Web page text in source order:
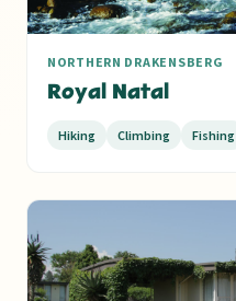
NORTHERN DRAKENSBERG
Royal Natal
Hiking Climbing Fishing